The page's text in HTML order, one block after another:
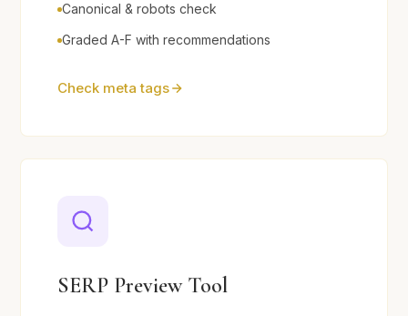
Canonical & robots check
Graded A-F with recommendations
Check meta tags
SERP Preview Tool